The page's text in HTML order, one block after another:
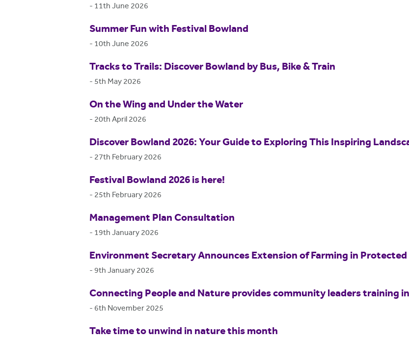
- 11th June 2026
Summer Fun with Festival Bowland
- 10th June 2026
Tracks to Trails: Discover Bowland by Bus, Bike & Train
- 5th May 2026
On the Wing and Under the Water
- 20th April 2026
Discover Bowland 2026: Your Guide to Exploring This Inspiring
- 27th February 2026
Festival Bowland 2026 is here!
- 25th February 2026
Management Plan Consultation
- 19th January 2026
Environment Secretary Announces Extension of Farming in
- 9th January 2026
Connecting People and Nature provides community leaders training
- 6th November 2025
Take time to unwind in nature this month